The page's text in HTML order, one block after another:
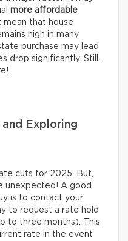
more affordable
mean that house
high in many
purchase may lead
drop significantly. Still,
Exploring
cuts for 2025. But,
unexpected! A good
is to contact your
to request a rate hold
to three months). This
rate in the event